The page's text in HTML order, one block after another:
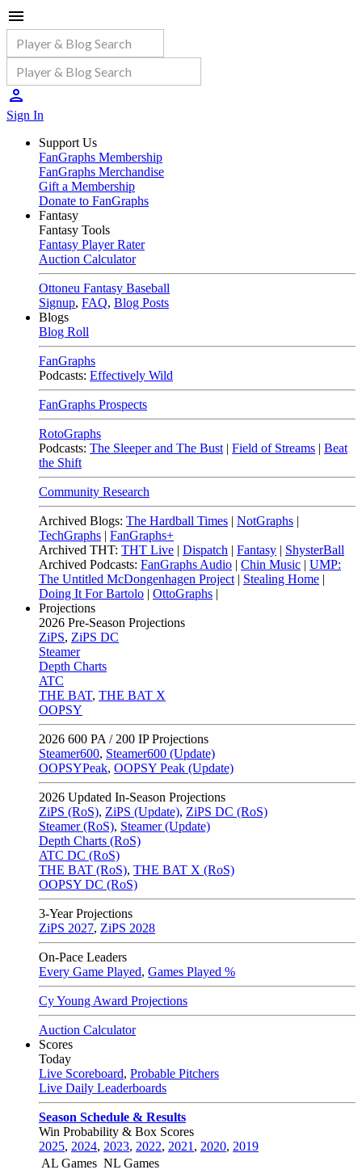
Sign In
Support Us
FanGraphs Membership
FanGraphs Merchandise
Gift a Membership
Donate to FanGraphs
Fantasy
Fantasy Tools
Fantasy Player Rater
Auction Calculator
Ottoneu Fantasy Baseball
Signup, FAQ, Blog Posts
Blogs
Blog Roll
FanGraphs
Podcasts: Effectively Wild
FanGraphs Prospects
RotoGraphs
Podcasts: The Sleeper and The Bust | Field of Streams | Beat
the Shift
Community Research
Archived Blogs: The Hardball Times | NotGraphs |
TechGraphs | FanGraphs+
Archived THT: THT Live | Dispatch | Fantasy | ShysterBall
Archived Podcasts: FanGraphs Audio | Chin Music | UMP:
The Untitled McDongenhagen Project | Stealing Home |
Doing It For Bartolo | OttoGraphs |
Projections
2026 Pre-Season Projections
ZiPS, ZiPS DC
Steamer
Depth Charts
ATC
THE BAT, THE BAT X
OOPSY
2026 600 PA / 200 IP Projections
Steamer600, Steamer600 (Update)
OOPSYPeak, OOPSY Peak (Update)
2026 Updated In-Season Projections
ZiPS (RoS), ZiPS (Update), ZiPS DC (RoS)
Steamer (RoS), Steamer (Update)
Depth Charts (RoS)
ATC DC (RoS)
THE BAT (RoS), THE BAT X (RoS)
OOPSY DC (RoS)
3-Year Projections
ZiPS 2027, ZiPS 2028
On-Pace Leaders
Every Game Played, Games Played %
Cy Young Award Projections
Auction Calculator
Scores
Today
Live Scoreboard, Probable Pitchers
Live Daily Leaderboards
Season Schedule & Results
Win Probability & Box Scores
2025, 2024, 2023, 2022, 2021 , 2020, 2019
AL Games NL Games